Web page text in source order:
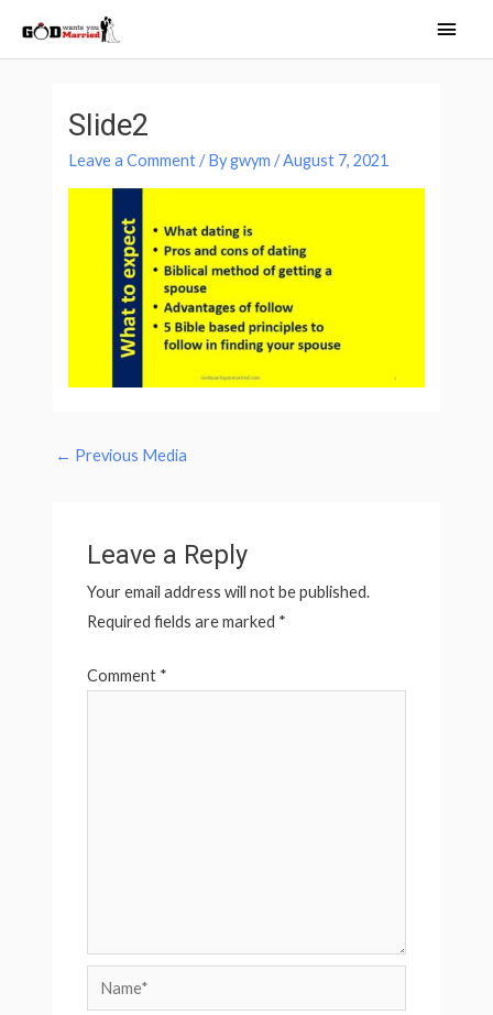
Main
Slide2
Leave a Comment / Bygwym/August 7, 2021
← Previous Media
Leave a Reply
Your email address will not be published.
Required fields are marked *
Comment *
Name*